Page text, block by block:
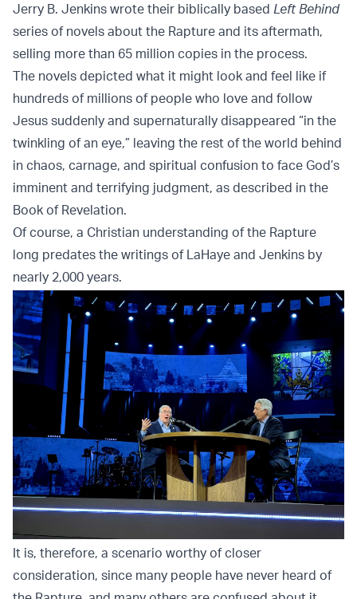
Jerry B. Jenkins wrote their biblically based Left Behind
series of novels about the Rapture and its aftermath,
selling more than 65 million copies in the process.
The novels depicted what it might look and feel like if
hundreds of millions of people who love and follow
Jesus suddenly and supernaturally disappeared “in the
twinkling of an eye,” leaving the rest of the world behind
in chaos, carnage, and spiritual confusion to face God’s
imminent and terrifying judgment, as described in the
Book of Revelation.
Of course, a Christian understanding of the Rapture
long predates the writings of LaHaye and Jenkins by
nearly 2,000 years.
It is, therefore, a scenario worthy of closer
consideration, since many people have never heard of